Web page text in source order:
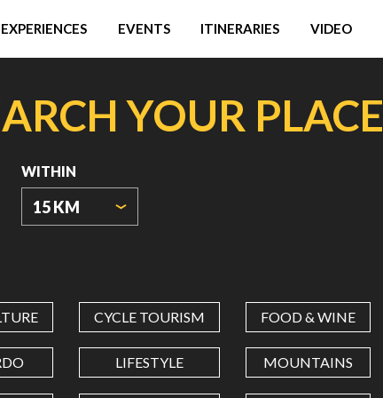
EXPERIENCES EVENTS ITINERARIES VIDEO
YOUR PLACE
WITHIN
15 KM
CYCLE TOURISM FOOD & WINE
LIFESTYLE MOUNTAINS